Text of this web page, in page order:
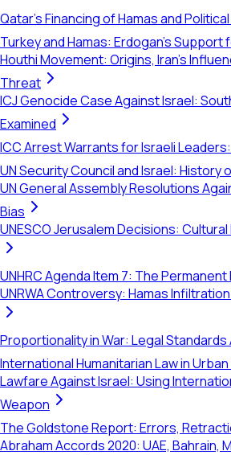
Qatar's Financing of Hamas and
Turkey and Hamas: Erdogan's Support
Houthi Movement: Origins, Iran's
Threat
ICJ Genocide Case Against Israel:
Examined
ICC Arrest Warrants for Israeli
UN Security Council and Israel: History
UN General Assembly Resolutions
Bias
UNESCO Jerusalem Decisions:
UNHRC Agenda Item 7: The
UNRWA Controversy: Hamas
Proportionality in War: Legal Standards
International Humanitarian Law in
Lawfare Against Israel: Using
Weapon
The Goldstone Report: Errors,
Abraham Accords 2020: UAE, Bahrain,